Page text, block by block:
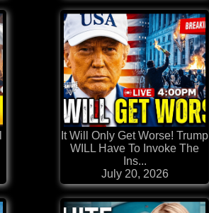
It Will Only Get Worse! Trump
WILL Have To Invoke The
Ins...
July 20, 2026